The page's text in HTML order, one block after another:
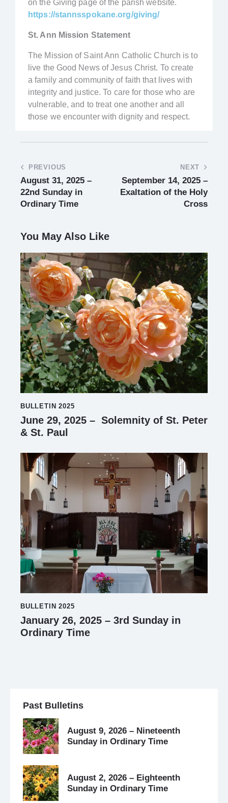
on the Giving page of the parish website.
https://stannsspokane.org/giving/
St. Ann Mission Statement
The Mission of Saint Ann Catholic Church is to
live the Good News of Jesus Christ. To create
a family and community of faith that lives with
integrity and justice. To care for those who are
vulnerable, and to treat one another and all
those we encounter with dignity and respect.
PREVIOUS
August 31, 2025 –
22nd Sunday in
Ordinary Time
NEXT
September 14, 2025 –
Exaltation of the Holy
Cross
You May Also Like
BULLETIN 2025
June 29, 2025 – Solemnity of St. Peter
& St. Paul
BULLETIN 2025
January 26, 2025 – 3rd Sunday in
Ordinary Time
Past Bulletins
August 9, 2026 – Nineteenth
Sunday in Ordinary Time
August 2, 2026 – Eighteenth
Sunday in Ordinary Time